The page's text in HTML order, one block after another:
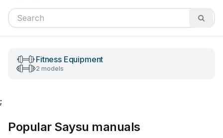
Fitness Equipment
2 models
;
Popular Saysu manuals